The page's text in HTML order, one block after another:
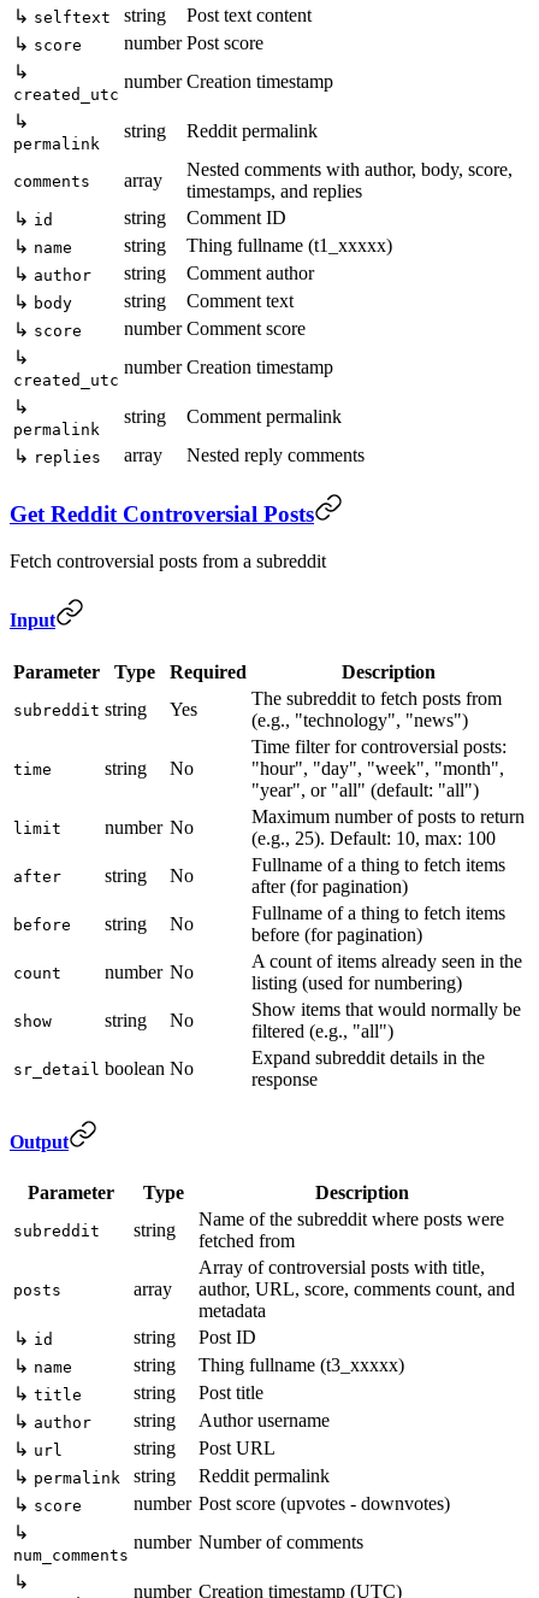
↳ selftext string
Post text content
↳ score number Post score
↳
created_utc
number Creation timestamp
↳
permalink
string Reddit permalink
comments array
Nested comments with author, body, score,
timestamps, and replies
↳ id string
Comment ID
↳ name string
Thing fullname (t1_xxxxx)
↳ author string
Comment author
↳ body string
Comment text
↳ score number Comment score
↳
created_utc
number Creation timestamp
↳
permalink
string
Comment permalink
↳ replies array Nested reply comments
Get Reddit Controversial Posts
Fetch controversial posts from a subreddit
Input
Parameter Type Required Description
subreddit string Yes
The subreddit to fetch posts from
(e.g., "technology", "news")
time string No
Time filter for controversial posts:
"hour", "day", "week", "month",
"year", or "all" (default: "all")
limit number No
Maximum number of posts to return
(e.g., 25). Default: 10, max: 100
after string No
Fullname of a thing to fetch items
after (for pagination)
before string No
Fullname of a thing to fetch items
before (for pagination)
count number No
A count of items already seen in the
listing (used for numbering)
show string No
Show items that would normally be
filtered (e.g., "all")
sr_detail boolean No
Expand subreddit details in the
response
Output
Parameter Type Description
subreddit string
Name of the subreddit where posts were
fetched from
posts array
Array of controversial posts with title,
author, URL, score, comments count, and
metadata
↳ id string
Post ID
↳ name string
Thing fullname (t3_xxxxx)
↳ title string
Post title
↳ author string
Author username
↳ url string
Post URL
↳ permalink string
Reddit permalink
↳ score number Post score (upvotes - downvotes)
↳
num_comments
number Number of comments
↳
number Creation timestamp (UTC)